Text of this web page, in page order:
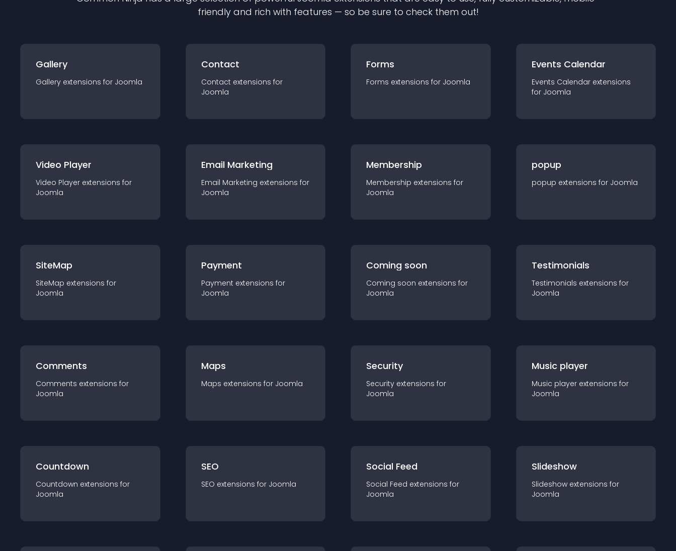
friendly and rich with features — so be sure to check them out!
Gallery
Gallery extensions for Joomla
Contact
Contact extensions for
Joomla
Forms
Forms extensions for Joomla
Events Calendar
Events Calendar extensions
for Joomla
Video Player
Video Player extensions for
Joomla
Email Marketing
Email Marketing extensions for
Joomla
Membership
Membership extensions for
Joomla
popup
popup extensions for Joomla
SiteMap
SiteMap extensions for
Joomla
Payment
Payment extensions for
Joomla
Coming soon
Coming soon extensions for
Joomla
Testimonials
Testimonials extensions for
Joomla
Comments
Comments extensions for
Joomla
Maps
Maps extensions for Joomla
Security
Security extensions for
Joomla
Music player
Music player extensions for
Joomla
Countdown
Countdown extensions for
Joomla
SEO
SEO extensions for Joomla
Social Feed
Social Feed extensions for
Joomla
Slideshow
Slideshow extensions for
Joomla